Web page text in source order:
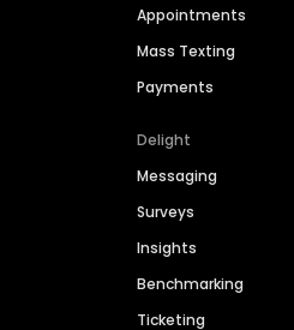
Appointments
Mass Texting
Payments
Delight
Messaging
Surveys
Insights
Benchmarking
Ticketing